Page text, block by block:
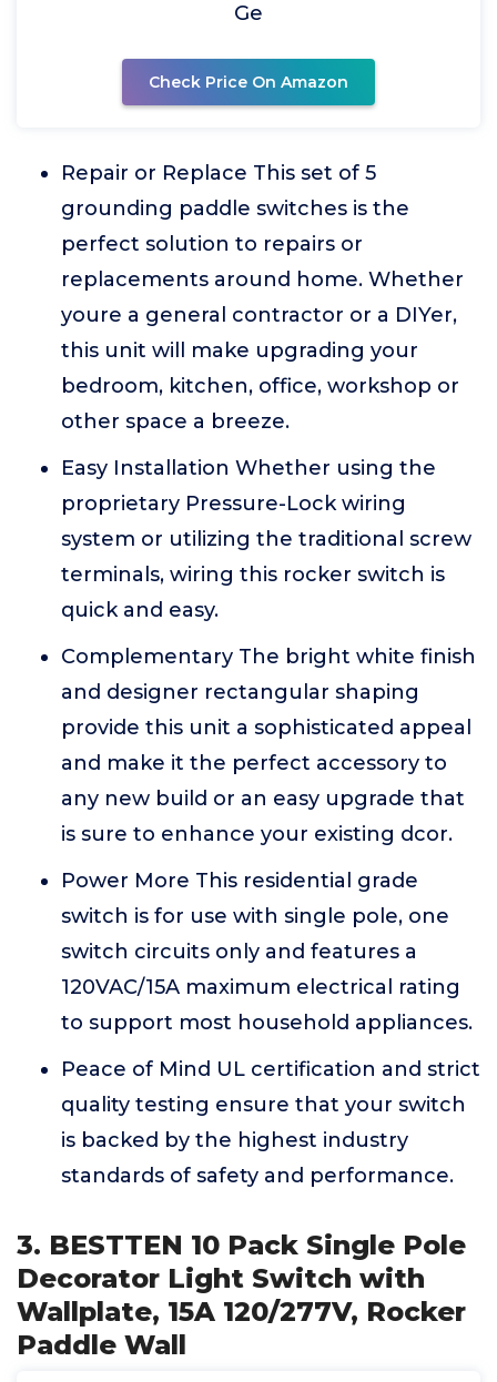
Ge
Check Price On Amazon
Repair or Replace This set of 5
grounding paddle switches is the
perfect solution to repairs or
replacements around home. Whether
youre a general contractor or a DIYer,
this unit will make upgrading your
bedroom, kitchen, office, workshop or
other space a breeze.
Easy Installation Whether using the
proprietary Pressure-Lock wiring
system or utilizing the traditional screw
terminals, wiring this rocker switch is
quick and easy.
Complementary The bright white finish
and designer rectangular shaping
provide this unit a sophisticated appeal
and make it the perfect accessory to
any new build or an easy upgrade that
is sure to enhance your existing dcor.
Power More This residential grade
switch is for use with single pole, one
switch circuits only and features a
120VAC/15A maximum electrical rating
to support most household appliances.
Peace of Mind UL certification and strict
quality testing ensure that your switch
is backed by the highest industry
standards of safety and performance.
3. BESTTEN 10 Pack Single Pole
Decorator Light Switch with
Wallplate, 15A 120/277V, Rocker
Paddle Wall